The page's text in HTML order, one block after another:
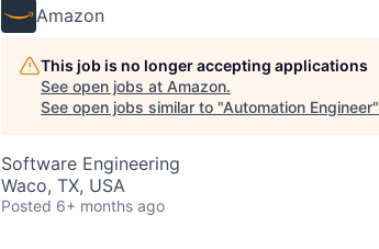
Amazon
This job is no longer accepting applications
See open jobs at Amazon.
See open jobs similar to "Automation Engineer"
Software Engineering
Waco, TX, USA
Posted 6+ months ago